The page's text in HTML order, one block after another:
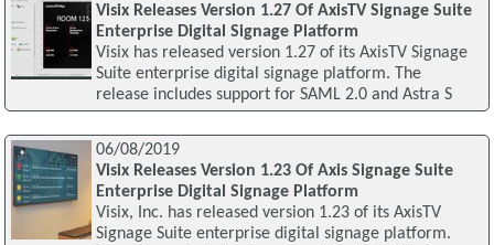
Visix Releases Version 1.27 Of AxisTV Signage Suite
Enterprise Digital Signage Platform
Visix has released version 1.27 of its AxisTV Signage
Suite enterprise digital signage platform. The
release includes support for SAML 2.0 and Astra S
06/08/2019
Visix Releases Version 1.23 Of Axis Signage Suite
Enterprise Digital Signage Platform
Visix, Inc. has released version 1.23 of its AxisTV
Signage Suite enterprise digital signage platform.